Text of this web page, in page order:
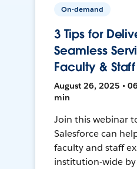
On-demand
3 Tips for
Seamless
Faculty & Staff
August 26, 2025 •
min
Join this webinar
Salesforce can
faculty and staff
institution-wide